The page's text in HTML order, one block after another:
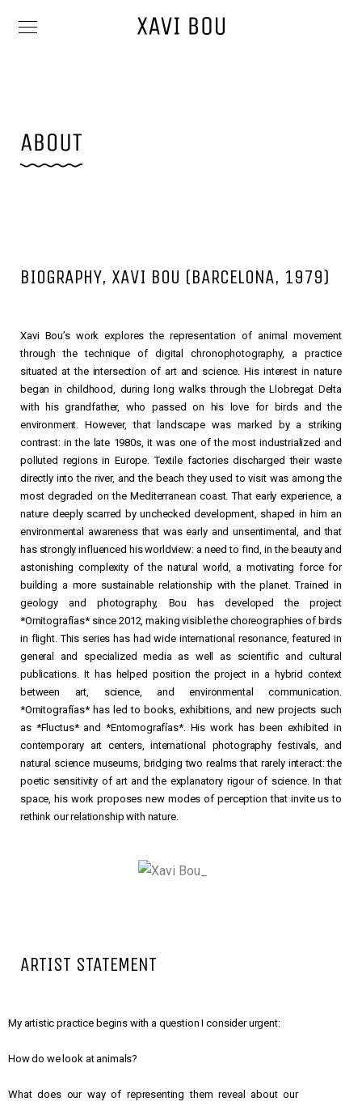
BIOGRAPHY, XAVI BOU (BARCELONA, 1979)
Xavi Bou’s work explores the representation of animal movement
through the technique of digital chronophotography, a practice
situated at the intersection of art and science. His interest in nature
began in childhood, during long walks through the Llobregat Delta
with his grandfather, who passed on his love for birds and the
environment. However, that landscape was marked by a striking
contrast: in the late 1980s, it was one of the most industrialized and
polluted regions in Europe. Textile factories discharged their waste
directly into the river, and the beach they used to visit was among the
most degraded on the Mediterranean coast. That early experience, a
nature deeply scarred by unchecked development, shaped in him an
environmental awareness that was early and unsentimental, and that
has strongly influenced his worldview: a need to find, in the beauty and
astonishing complexity of the natural world, a motivating force for
building a more sustainable relationship with the planet. Trained in
geology and photography, Bou has developed the project
*Ornitografías* since 2012, making visible the choreographies of birds
in flight. This series has had wide international resonance, featured in
general and specialized media as well as scientific and cultural
publications. It has helped position the project in a hybrid context
between art, science, and environmental communication.
*Ornitografías* has led to books, exhibitions, and new projects such
as *Fluctus* and *Entomografías*. His work has been exhibited in
contemporary art centers, international photography festivals, and
natural science museums, bridging two realms that rarely interact: the
poetic sensitivity of art and the explanatory rigour of science. In that
space, his work proposes new modes of perception that invite us to
rethink our relationship with nature.
ARTIST STATEMENT
My artistic practice begins with a question I consider urgent:
How do we look at animals?
What does our way of representing them reveal about our